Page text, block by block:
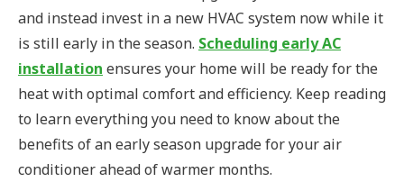
and instead invest in a new HVAC system now while it
is still early in the season. Scheduling early AC
installation ensures your home will be ready for the
heat with optimal comfort and efficiency. Keep reading
to learn everything you need to know about the
benefits of an early season upgrade for your air
conditioner ahead of warmer months.